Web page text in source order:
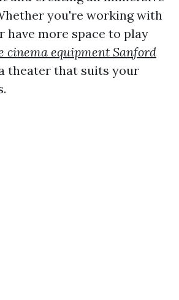
you're working with
have more space to play
cinema equipment Sanford
theater that suits your